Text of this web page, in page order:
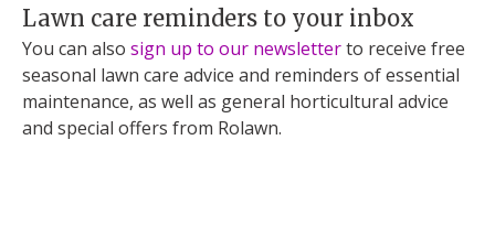
Lawn care reminders to your inbox
You can also sign up to our newsletterto receive free
seasonal lawn care advice and reminders of essential
maintenance, as well as general horticultural advice
and special offers from Rolawn.